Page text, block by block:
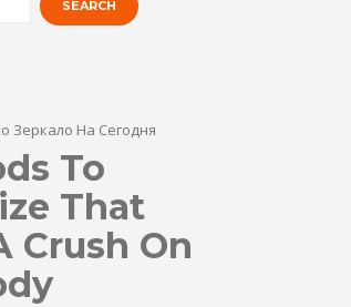
Зеркало На Сегодня
To
That
Crush On